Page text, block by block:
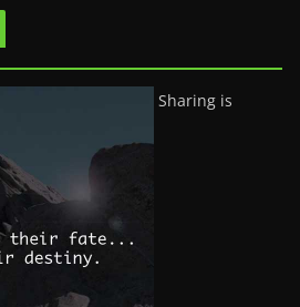
Sharing is